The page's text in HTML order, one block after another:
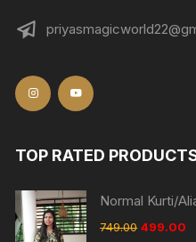
TOP RATED
Normal Kurti/
749.00 499.00